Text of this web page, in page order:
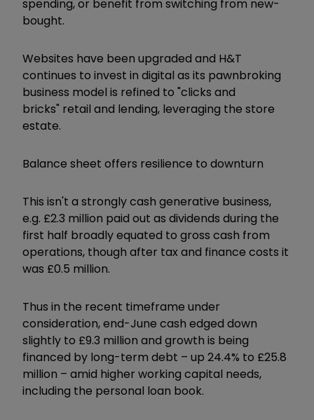
spending, or benefit from switching from new-
bought.
Websites have been upgraded and H&T
continues to invest in digital as its pawnbroking
business model is refined to "clicks and
bricks" retail and lending, leveraging the store
estate.
Balance sheet offers resilience to downturn
This isn't a strongly cash generative business,
e.g. £2.3 million paid out as dividends during the
first half broadly equated to gross cash from
operations, though after tax and finance costs it
was £0.5 million.
Thus in the recent timeframe under
consideration, end-June cash edged down
slightly to £9.3 million and growth is being
financed by long-term debt – up 24.4% to £25.8
million – amid higher working capital needs,
including the personal loan book.